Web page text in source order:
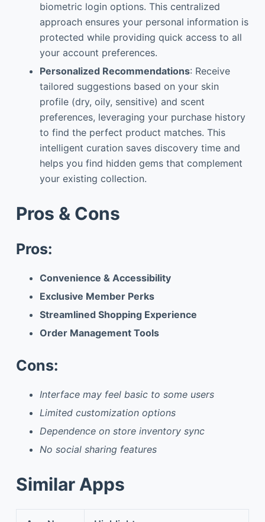
biometric login options. This centralized
approach ensures your personal information is
protected while providing quick access to all
your account preferences.
Personalized Recommendations: Receive
tailored suggestions based on your skin
profile (dry, oily, sensitive) and scent
preferences, leveraging your purchase history
to find the perfect product matches. This
intelligent curation saves discovery time and
helps you find hidden gems that complement
your existing collection.
Pros & Cons
Pros:
Convenience & Accessibility
Exclusive Member Perks
Streamlined Shopping Experience
Order Management Tools
Cons:
Interface may feel basic to some users
Limited customization options
Dependence on store inventory sync
No social sharing features
Similar Apps